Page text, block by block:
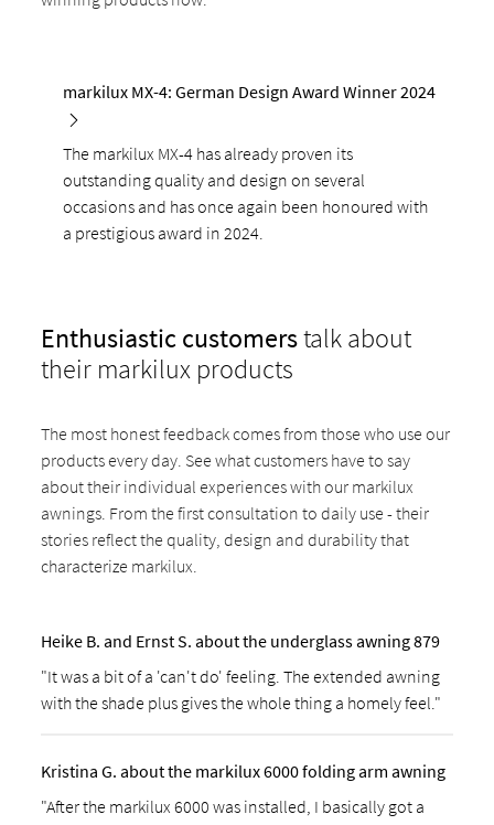
markilux MX-4: German Design Award Winner 2024
The markilux MX-4 has already proven its
outstanding quality and design on several
occasions and has once again been honoured with
a prestigious award in 2024.
Enthusiastic customerstalk about
their markilux products
The most honest feedback comes from those who use our
products every day. See what customers have to say
about their individual experiences with our markilux
awnings. From the first consultation to daily use - their
stories reflect the quality, design and durability that
characterize markilux.
Heike B. and Ernst S. about the underglass awning 879
"It was a bit of a 'can't do' feeling. The extended awning
with the shade plus gives the whole thing a homely feel."
Kristina G. about the markilux 6000 folding arm awning
"After the markilux 6000 was installed, I basically got a